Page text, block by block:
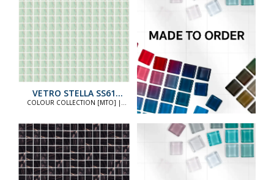
VETRO STELLA SS61
STANDARD
COLOUR COLLECTION [MTO] |